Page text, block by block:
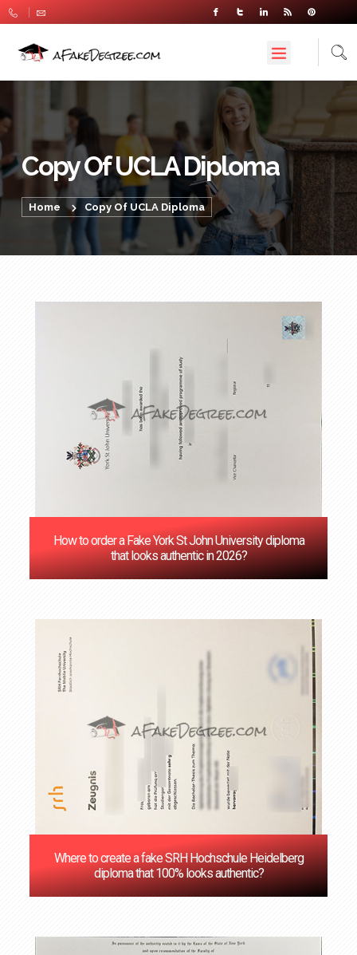
Copy Of UCLA Diploma
Home Copy Of UCLA Diploma
How to order a Fake York St John University diploma
that looks authentic in 2026?
Where to create a fake SRH Hochschule Heidelberg
diploma that 100% looks authentic?